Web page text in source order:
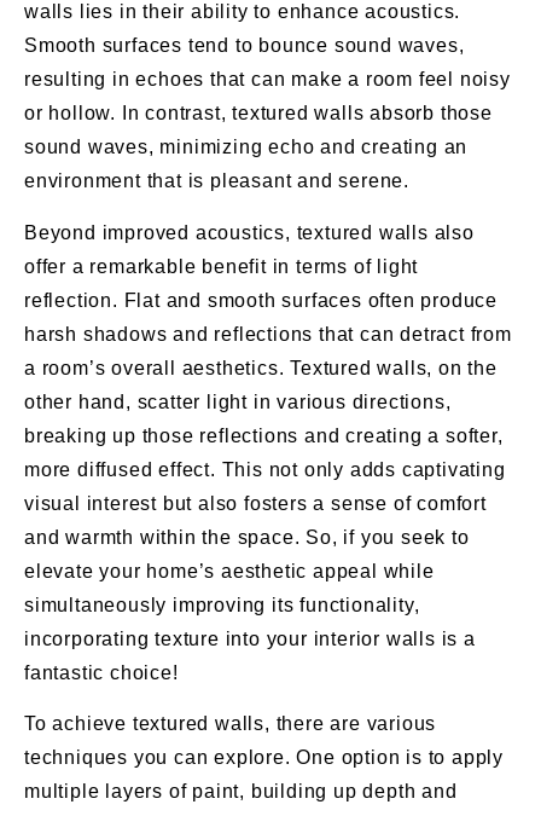
walls lies in their ability to enhance acoustics.
Smooth surfaces tend to bounce sound waves,
resulting in echoes that can make a room feel noisy
or hollow. In contrast, textured walls absorb those
sound waves, minimizing echo and creating an
environment that is pleasant and serene.
Beyond improved acoustics, textured walls also
offer a remarkable benefit in terms of light
reflection. Flat and smooth surfaces often produce
harsh shadows and reflections that can detract from
a room’s overall aesthetics. Textured walls, on the
other hand, scatter light in various directions,
breaking up those reflections and creating a softer,
more diffused effect. This not only adds captivating
visual interest but also fosters a sense of comfort
and warmth within the space. So, if you seek to
elevate your home’s aesthetic appeal while
simultaneously improving its functionality,
incorporating texture into your interior walls is a
fantastic choice!
To achieve textured walls, there are various
techniques you can explore. One option is to apply
multiple layers of paint, building up depth and